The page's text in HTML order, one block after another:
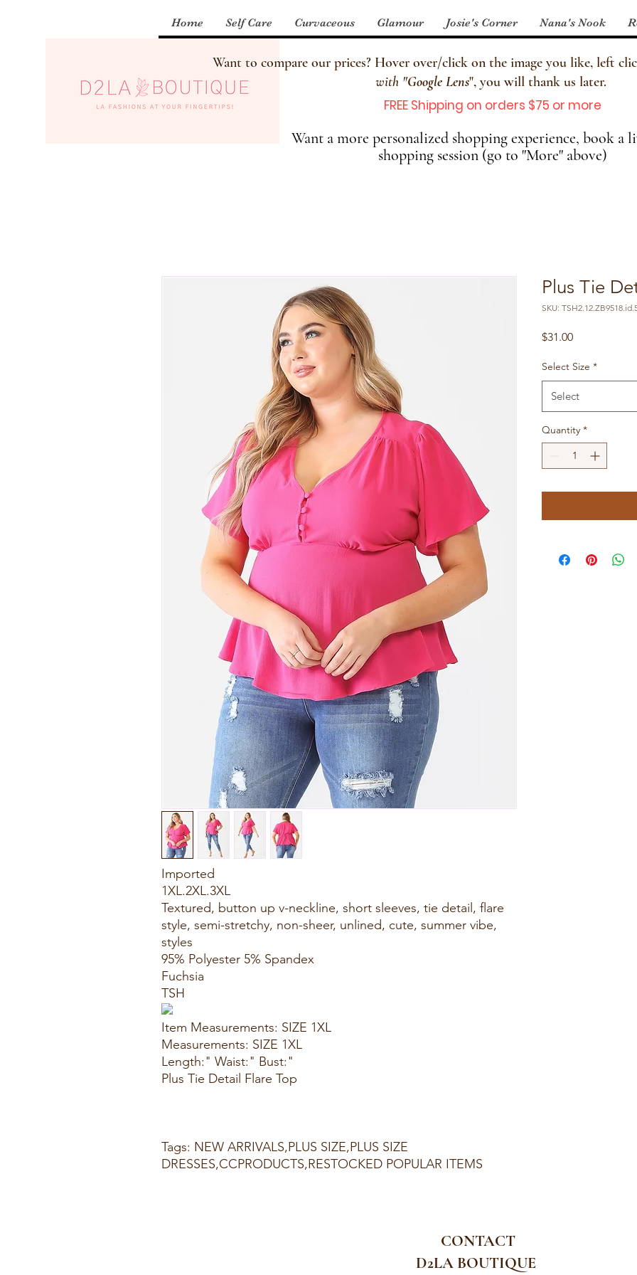
Home Self Care Curvaceous Glamour Josie's Corner Nana's Nook
Want to compare our prices? Hover over/click on the image you like, left
with "Google Lens", you will thank us later.
FREE Shipping on orders $75 or more
Want a more personalized shopping experience, book a
shopping session (go to "More" above)
Imported
1XL.2XL.3XL
Textured, button up v-neckline, short sleeves, tie detail, flare
style, semi-stretchy, non-sheer, unlined, cute, summer vibe,
styles
95% Polyester 5% Spandex
Fuchsia
TSH
Item Measurements: SIZE 1XL
Measurements: SIZE 1XL
Length:" Waist:" Bust:"
Plus Tie Detail Flare Top
Tags: NEW ARRIVALS,PLUS SIZE,PLUS SIZE
DRESSES,CCPRODUCTS,RESTOCKED POPULAR ITEMS
Plus Tie
SKU:
$31.00Price
Select Size *
Select
Quantity *
CONTACT
D2LA BOUTIQUE